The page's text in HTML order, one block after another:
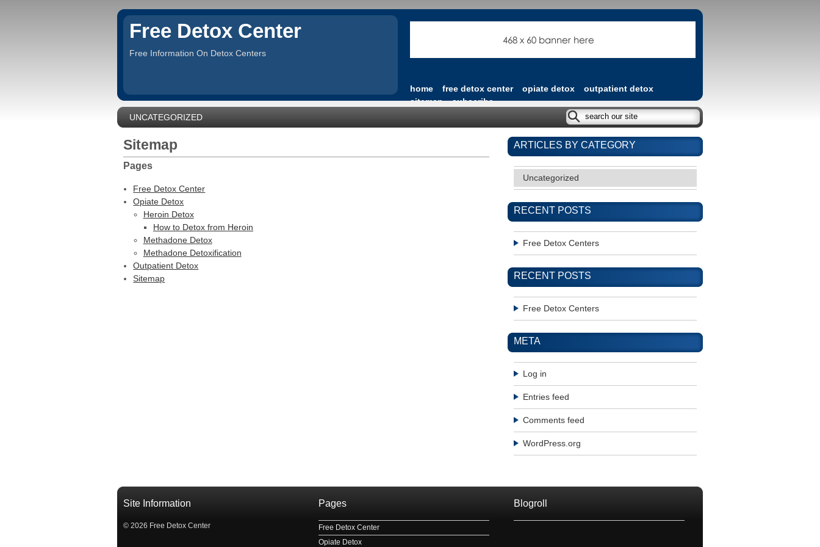
Free Detox Center
Free Information On Detox Centers
home free detox center opiate detox
outpatient detox
sitemap
subscribe
UNCATEGORIZED
Sitemap
Pages
Free Detox Center
Opiate Detox
Heroin Detox
How to Detox from Heroin
Methadone Detox
Methadone Detoxification
Outpatient Detox
Sitemap
ARTICLES BY CATEGORY
Uncategorized
RECENT POSTS
Free Detox Centers
RECENT POSTS
Free Detox Centers
META
Log in
Entries feed
Comments feed
WordPress.org
Site Information
© 2026 Free Detox Center
Pages
Free Detox Center
Opiate Detox
Blogroll